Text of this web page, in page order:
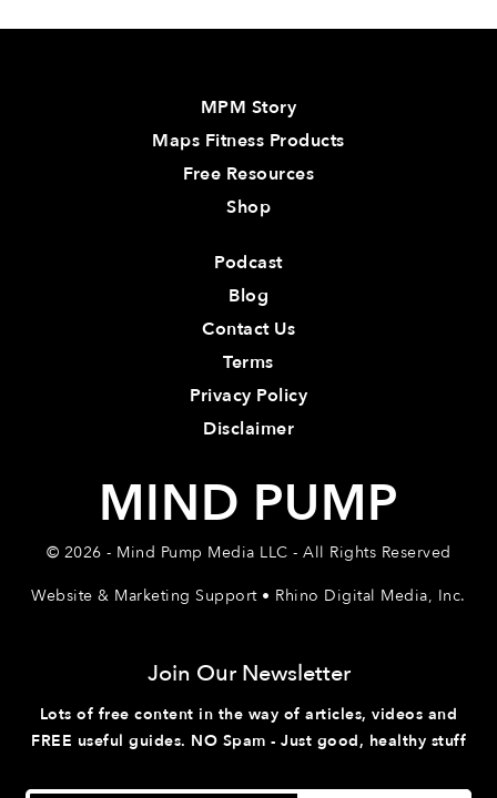
MPM Story
Maps Fitness Products
Free Resources
Shop
Podcast
Blog
Contact Us
Terms
Privacy Policy
Disclaimer
MIND PUMP
© 2026 - Mind Pump Media LLC - All Rights Reserved
Website & Marketing Support • Rhino Digital Media, Inc.
Join Our Newsletter
Lots of free content in the way of articles, videos and
FREE useful guides. NO Spam - Just good, healthy stuff